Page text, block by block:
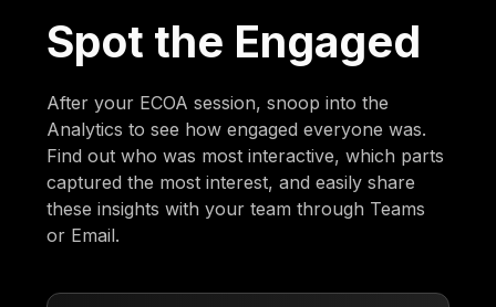
Spot the Engaged
After your ECOA session, snoop into the
Analytics to see how engaged everyone was.
Find out who was most interactive, which parts
captured the most interest, and easily share
these insights with your team through Teams
or Email.